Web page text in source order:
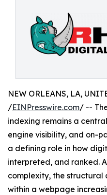
NEW ORLEANS, LA,
/EINPresswire.com/ --
indexing remains a
engine visibility, and on-
a defining role in how
interpreted, and ranked.
complexity, the structural
within a webpage